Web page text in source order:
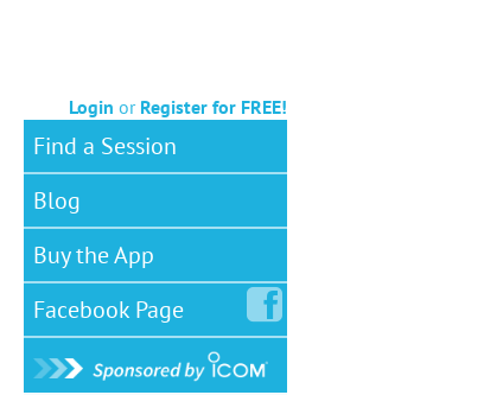
Login or Register for FREE!
Find a Session
Blog
Buy the App
FacebookPage